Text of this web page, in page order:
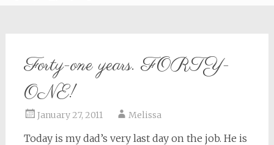
Forty-one years. FORTY-
ONE!
January 27, 2011 Melissa
Today is my dad’s very last day on the job. He is